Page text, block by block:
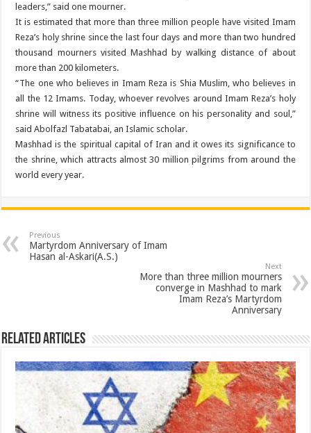
leaders,” said one mourner.
It is estimated that more than three million people have visited Imam
Reza’s holy shrine since the last four days and more than two hundred
thousand mourners visited Mashhad by walking distance of about
more than 200 kilometers.
“The one who believes in Imam Reza is Shia Muslim, who believes in
all the 12 Imams. Today, whoever revolves around Imam Reza’s holy
shrine will witness its positive influence on his personality and soul,”
said Abolfazl Tabatabai, an Islamic scholar.
Mashhad is the spiritual capital of Iran and it owes its significance to
the shrine, which attracts almost 30 million pilgrims from around the
world every year.
Previous
Martyrdom Anniversary of Imam
Hasan al-Askari(A.S.)
Next
More than three million mourners
converge in Mashhad to mark
Imam Reza’s Martyrdom
Anniversary
Related Articles